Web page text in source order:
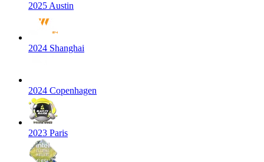
2025 Austin
2024 Shanghai
2024 Copenhagen
2023 Paris